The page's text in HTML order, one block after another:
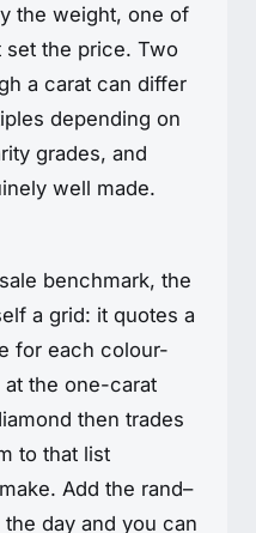
the weight, one of
the price. Two
a carat can differ
depending on
grades, and
well made.
benchmark, the
a grid: it quotes a
for each colour-
the one-carat
then trades
to that list
Add the rand–
day and you can